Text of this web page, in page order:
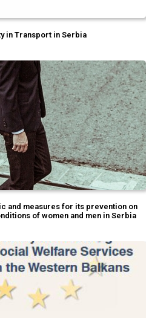
in Transport in Serbia
and measures for its prevention on
of women and men in Serbia